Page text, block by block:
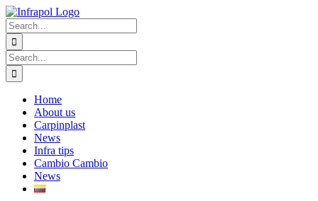
Skip
to
content
Search
for:
Search
for:
Home
About us
Carpinplast
News
Infra tips
Cambio Cambio
News